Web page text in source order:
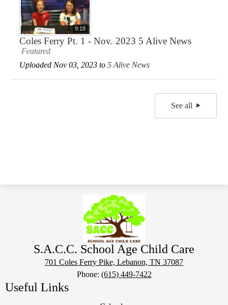
9:18
Coles Ferry Pt. 1 - Nov. 2023 5 Alive News
Featured
Uploaded Nov 03, 2023 to5 Alive News
See all
S.A.C.C. School Age Child Care
701 Coles Ferry Pike, Lebanon, TN 37087
Phone: (615) 449-7422
Useful Links